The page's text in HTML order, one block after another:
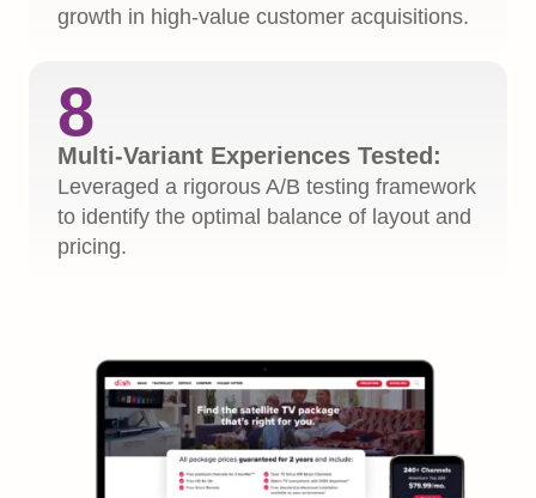
growth in high-value customer acquisitions.
8
Multi-Variant Experiences Tested:
Leveraged a rigorous A/B testing framework
to identify the optimal balance of layout and
pricing.